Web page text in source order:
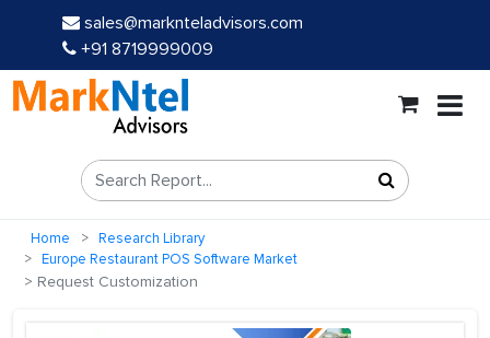
sales@marknteladvisors.com
+91 8719999009
Home
Research Library
Europe Restaurant POS Software Market
Request Customization